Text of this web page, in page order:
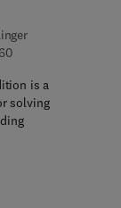
9 7 8 - 1 - 4 8 3 2 -
is a
solving